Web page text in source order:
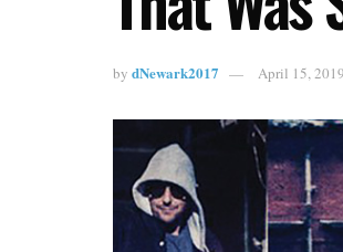
by dNewark2017 April 15, 2019